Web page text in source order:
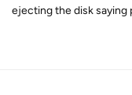
ejecting the disk saying